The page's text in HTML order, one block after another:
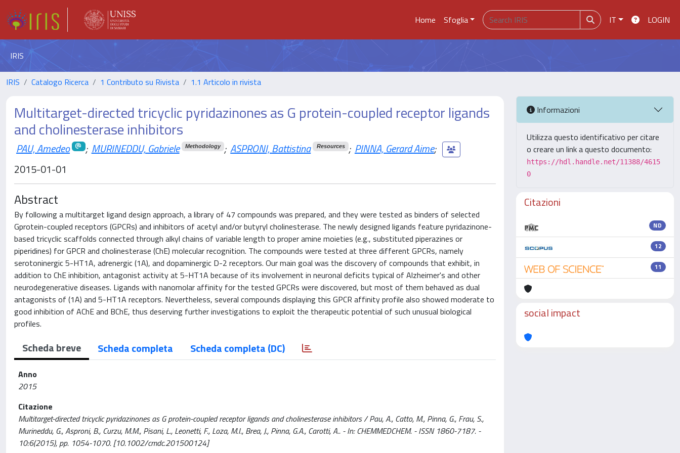
Home Sfoglia IT LOGIN
IRIS
IRIS Catalogo Ricerca 1 Contributo su Rivista 1.1 Articolo in rivista
Multitarget-directed tricyclic pyridazinones as G protein-coupled receptor ligands
and cholinesterase inhibitors
PAU, Amedeo ; MURINEDDU, Gabriele Methodology ; ASPRONI, Battistina Resources ; PINNA, Gerard Aime;
2015-01-01
Abstract
By following a multitarget ligand design approach, a library of 47 compounds was prepared, and they were tested as binders of selected
Gprotein-coupled receptors (GPCRs) and inhibitors of acetyl and/or butyryl cholinesterase. The newly designed ligands feature pyridazinone-
based tricyclic scaffolds connected through alkyl chains of variable length to proper amine moieties (e.g., substituted piperazines or
piperidines) for GPCR and cholinesterase (ChE) molecular recognition. The compounds were tested at three different GPCRs, namely
serotoninergic 5-HT1A, adrenergic (1A), and dopaminergic D-2 receptors. Our main goal was the discovery of compounds that exhibit, in
addition to ChE inhibition, antagonist activity at 5-HT1A because of its involvement in neuronal deficits typical of Alzheimer's and other
neurodegenerative diseases. Ligands with nanomolar affinity for the tested GPCRs were discovered, but most of them behaved as dual
antagonists of (1A) and 5-HT1A receptors. Nevertheless, several compounds displaying this GPCR affinity profile also showed moderate to
good inhibition of AChE and BChE, thus deserving further investigations to exploit the therapeutic potential of such unusual biological
profiles.
Scheda breve Scheda completa Scheda completa (DC)
Anno
2015
Citazione
Multitarget-directed tricyclic pyridazinones as G protein-coupled receptor ligands and cholinesterase inhibitors / Pau, A., Catto, M., Pinna, G., Frau, S.,
Murineddu, G., Asproni, B., Curzu, M.M., Pisani, L., Leonetti, F., Loza, M.I., Brea, J., Pinna, G.A., Carotti, A.. - In: CHEMMEDCHEM. - ISSN 1860-7187. -
10:6(2015), pp. 1054-1070. [10.1002/cmdc.201500124]
Informazioni
Utilizza questo identificativo per citare
o creare un link a questo documento:
https://hdl.handle.net/11388/4615
0
Citazioni
ND
12
11
social impact